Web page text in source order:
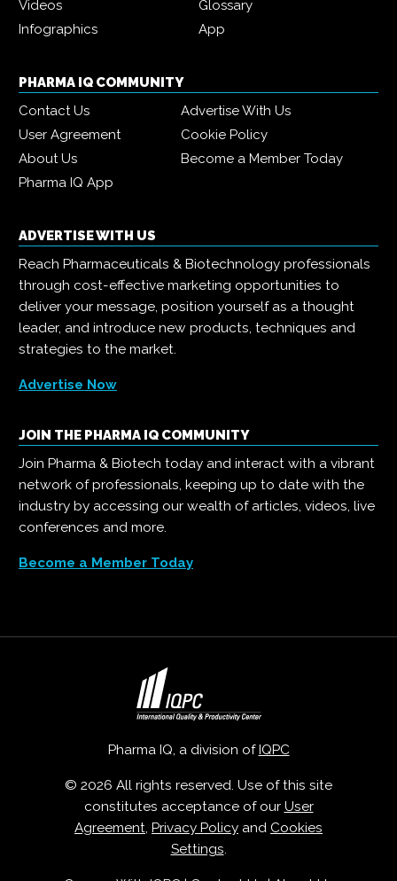
Videos
Glossary
Infographics
App
PHARMA IQ COMMUNITY
Contact Us
Advertise With Us
User Agreement
Cookie Policy
About Us
Become a Member Today
Pharma IQ App
ADVERTISE WITH US
Reach Pharmaceuticals & Biotechnology professionals
through cost-effective marketing opportunities to
deliver your message, position yourself as a thought
leader, and introduce new products, techniques and
strategies to the market.
Advertise Now
JOIN THE PHARMA IQ COMMUNITY
Join Pharma & Biotech today and interact with a vibrant
network of professionals, keeping up to date with the
industry by accessing our wealth of articles, videos, live
conferences and more.
Become a Member Today
Pharma IQ, a division ofIQPC
© 2026 All rights reserved. Use of this site
constitutes acceptance of our User
Agreement, Privacy Policy and Cookies
Settings.